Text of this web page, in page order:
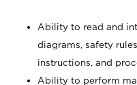
Ability to read and
diagrams, safety
instructions, and
Ability to perform